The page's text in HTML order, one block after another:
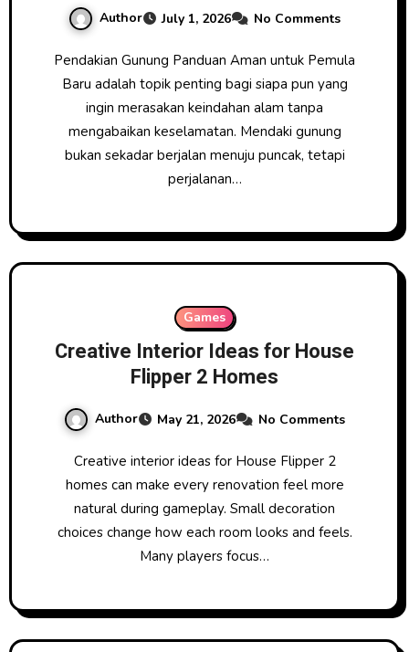
Author July 1, 2026 No Comments
Pendakian Gunung Panduan Aman untuk Pemula
Baru adalah topik penting bagi siapa pun yang
ingin merasakan keindahan alam tanpa
mengabaikan keselamatan. Mendaki gunung
bukan sekadar berjalan menuju puncak, tetapi
perjalanan…
Games
Creative Interior Ideas for House
Flipper 2 Homes
Author May 21, 2026 No Comments
Creative interior ideas for House Flipper 2
homes can make every renovation feel more
natural during gameplay. Small decoration
choices change how each room looks and feels.
Many players focus…